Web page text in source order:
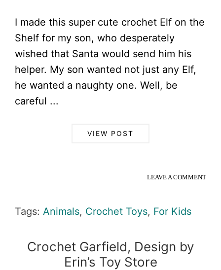
I made this super cute crochet Elf on the
Shelf for my son, who desperately
wished that Santa would send him his
helper. My son wanted not just any Elf,
he wanted a naughty one. Well, be
careful ...
VIEW POST
LEAVE A COMMENT
Tags: Animals, Crochet Toys, For Kids
Crochet Garfield, Design by
Erin’s Toy Store